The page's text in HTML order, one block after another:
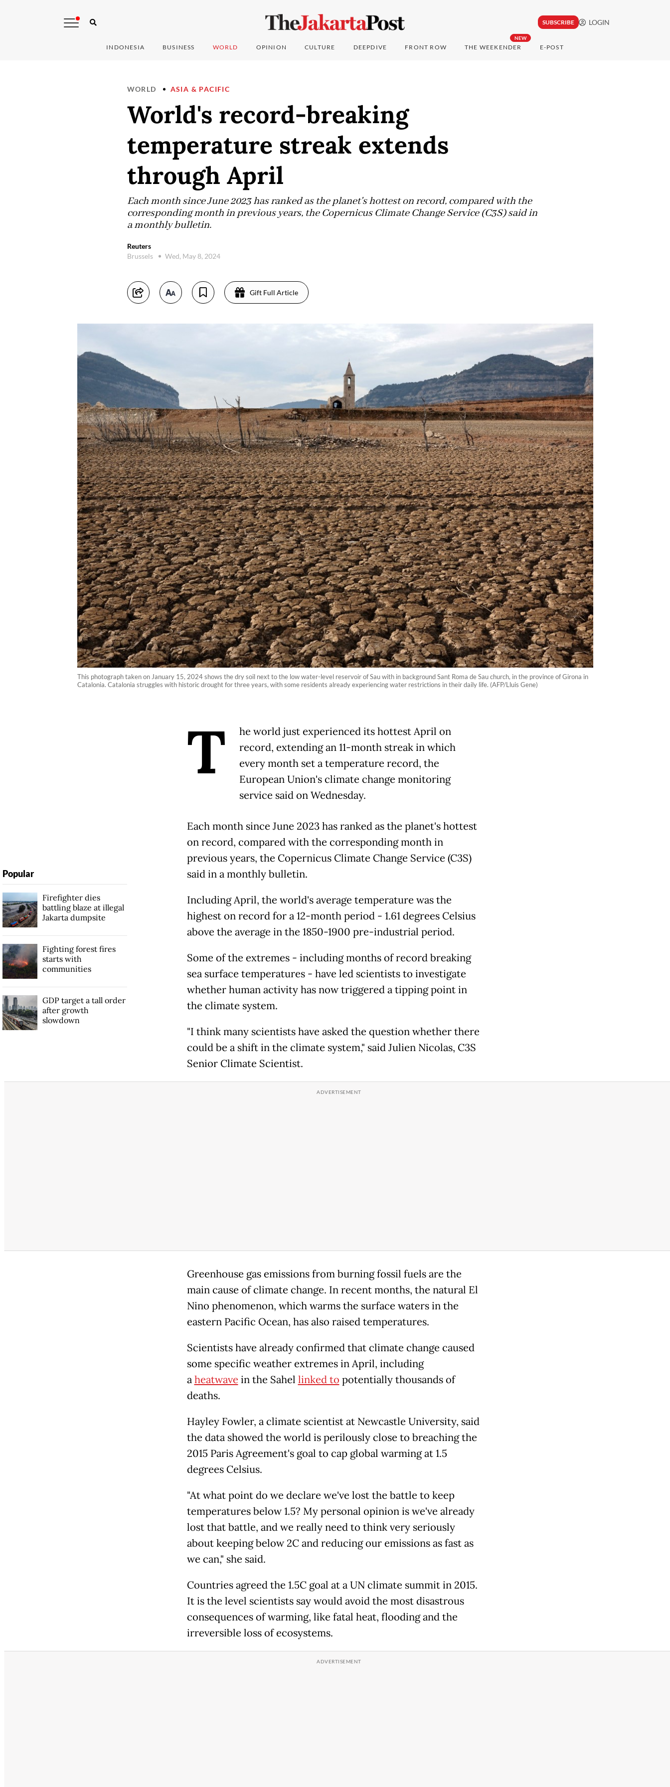
SUBSCRIBE LOGIN
INDONESIA BUSINESS WORLD OPINION CULTURE DEEPDIVE FRONT ROW
NEW
THE WEEKENDER E-POST
WORLD ASIA & PACIFIC
World's record-breaking
temperature streak extends
through April
Each month since June 2023 has ranked as the planet's hottest on record, compared with the
corresponding month in previous years, the Copernicus Climate Change Service (C3S) said in
a monthly bulletin.
Reuters
Brussels
Wed, May 8, 2024
Gift Full Article
This photograph taken on January 15, 2024 shows the dry soil next to the low water-level reservoir of Sau with in background Sant Roma de Sau church, in the province of Girona in
Catalonia. Catalonia struggles with historic drought for three years, with some residents already experiencing water restrictions in their daily life. (AFP/Lluis Gene)
T
he world just experienced its hottest April on
record, extending an 11-month streak in which
every month set a temperature record, the
European Union's climate change monitoring
service said on Wednesday.
Each month since June 2023 has ranked as the planet's hottest
on record, compared with the corresponding month in
previous years, the Copernicus Climate Change Service (C3S)
said in a monthly bulletin.
Including April, the world's average temperature was the
highest on record for a 12-month period - 1.61 degrees Celsius
above the average in the 1850-1900 pre-industrial period.
Some of the extremes - including months of record breaking
sea surface temperatures - have led scientists to investigate
whether human activity has now triggered a tipping point in
the climate system.
"I think many scientists have asked the question whether there
could be a shift in the climate system," said Julien Nicolas, C3S
Senior Climate Scientist.
Greenhouse gas emissions from burning fossil fuels are the
main cause of climate change. In recent months, the natural El
Nino phenomenon, which warms the surface waters in the
eastern Pacific Ocean, has also raised temperatures.
Scientists have already confirmed that climate change caused
some specific weather extremes in April, including
aheatwave in the Sahel linked to potentially thousands of
deaths.
Hayley Fowler, a climate scientist at Newcastle University, said
the data showed the world is perilously close to breaching the
2015 Paris Agreement's goal to cap global warming at 1.5
degrees Celsius.
"At what point do we declare we've lost the battle to keep
temperatures below 1.5? My personal opinion is we've already
lost that battle, and we really need to think very seriously
about keeping below 2C and reducing our emissions as fast as
we can," she said.
Countries agreed the 1.5C goal at a UN climate summit in 2015.
It is the level scientists say would avoid the most disastrous
consequences of warming, like fatal heat, flooding and the
irreversible loss of ecosystems.
Popular
Firefighter dies
battling blaze at illegal
Jakarta dumpsite
Fighting forest fires
starts with
communities
GDP target a tall order
after growth
slowdown